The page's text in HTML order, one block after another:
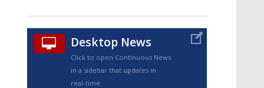
TRUEVIEW©
Desktop News
Click to open Continuous News
in a sidebar that updates in
real-time.